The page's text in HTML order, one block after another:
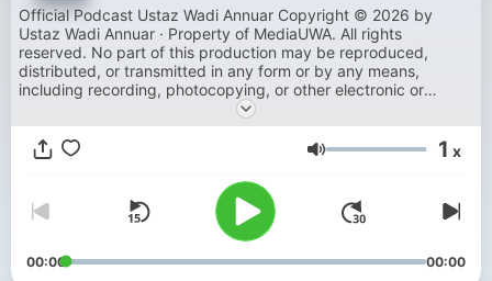
Official Podcast Ustaz Wadi Annuar Copyright © 2026 by
Ustaz Wadi Annuar · Property of MediaUWA. All rights
reserved. No part of this production may be reproduced,
distributed, or transmitted in any form or by any means,
including recording, photocopying, or other electronic or
mechanical methods, without the prior written permission of
the production.
Volume 1 x
00:00 00:00